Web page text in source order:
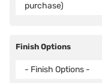
purchase)
Finish Options
- Finish Options -